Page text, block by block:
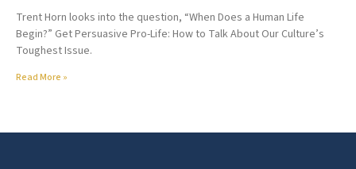
Trent Horn looks into the question, “When Does a Human Life
Begin?” Get Persuasive Pro-Life: How to Talk About Our Culture’s
Toughest Issue.
Read More »